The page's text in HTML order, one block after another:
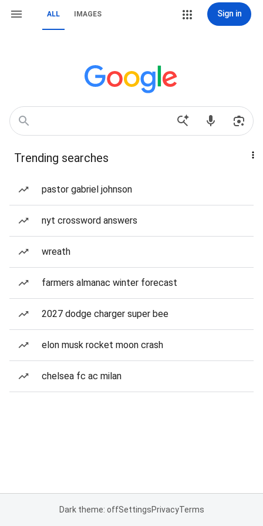
ALL IMAGES Sign in
Trending searches
pastor gabriel johnson
nyt crossword answers
wreath
farmers almanac winter forecast
2027 dodge charger super bee
elon musk rocket moon crash
chelsea fc ac milan
Dark theme: offSettingsPrivacyTerms